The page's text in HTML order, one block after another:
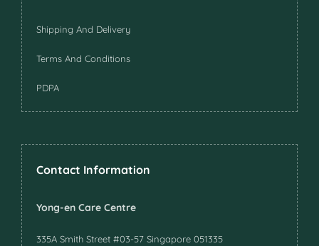
Shipping And Delivery
Terms And Conditions
PDPA
Contact Information
Yong-en Care Centre
335A Smith Street #03-57 Singapore 051335